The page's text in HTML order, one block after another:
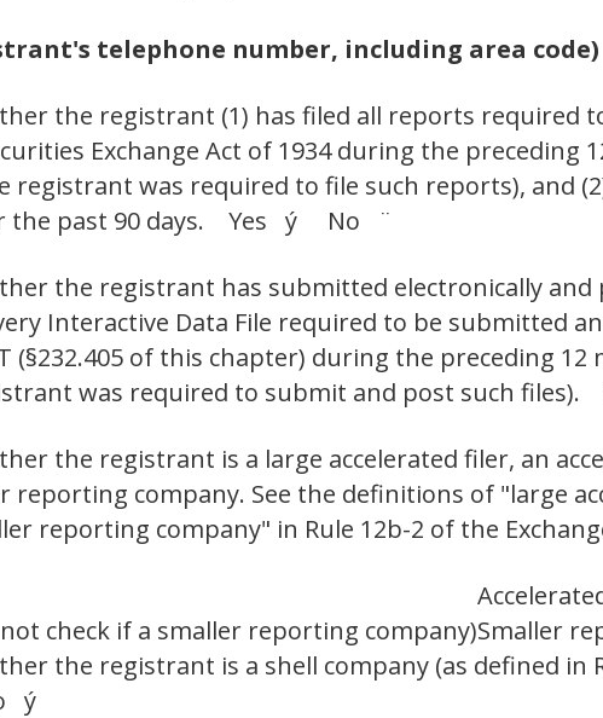
telephone number, including area code)
the registrant (1) has filed all reports required
Exchange Act of 1934 during the preceding
was required to file such reports), and
the past 90 days. Yes ý No ¨
the registrant has submitted electronically and
Interactive Data File required to be submitted
(§232.405 of this chapter) during the preceding 12
was required to submit and post such
the registrant is a large accelerated filer, an
reporting company. See the definitions of "large
reporting company" in Rule 12b-2 of the
not check if a smaller reporting company)Smaller
the registrant is a shell company (as defined in
ý